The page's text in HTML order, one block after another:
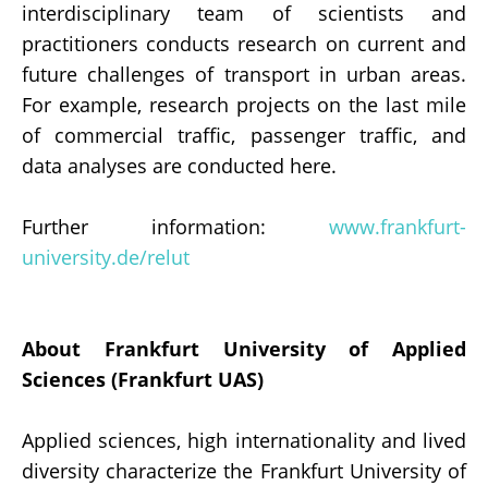
interdisciplinary team of scientists and
practitioners conducts research on current and
future challenges of transport in urban areas.
For example, research projects on the last mile
of commercial traffic, passenger traffic, and
data analyses are conducted here.
Further information:www.frankfurt-
university.de/relut
About Frankfurt University of Applied
Sciences (Frankfurt UAS)
Applied sciences, high internationality and lived
diversity characterize the Frankfurt University of